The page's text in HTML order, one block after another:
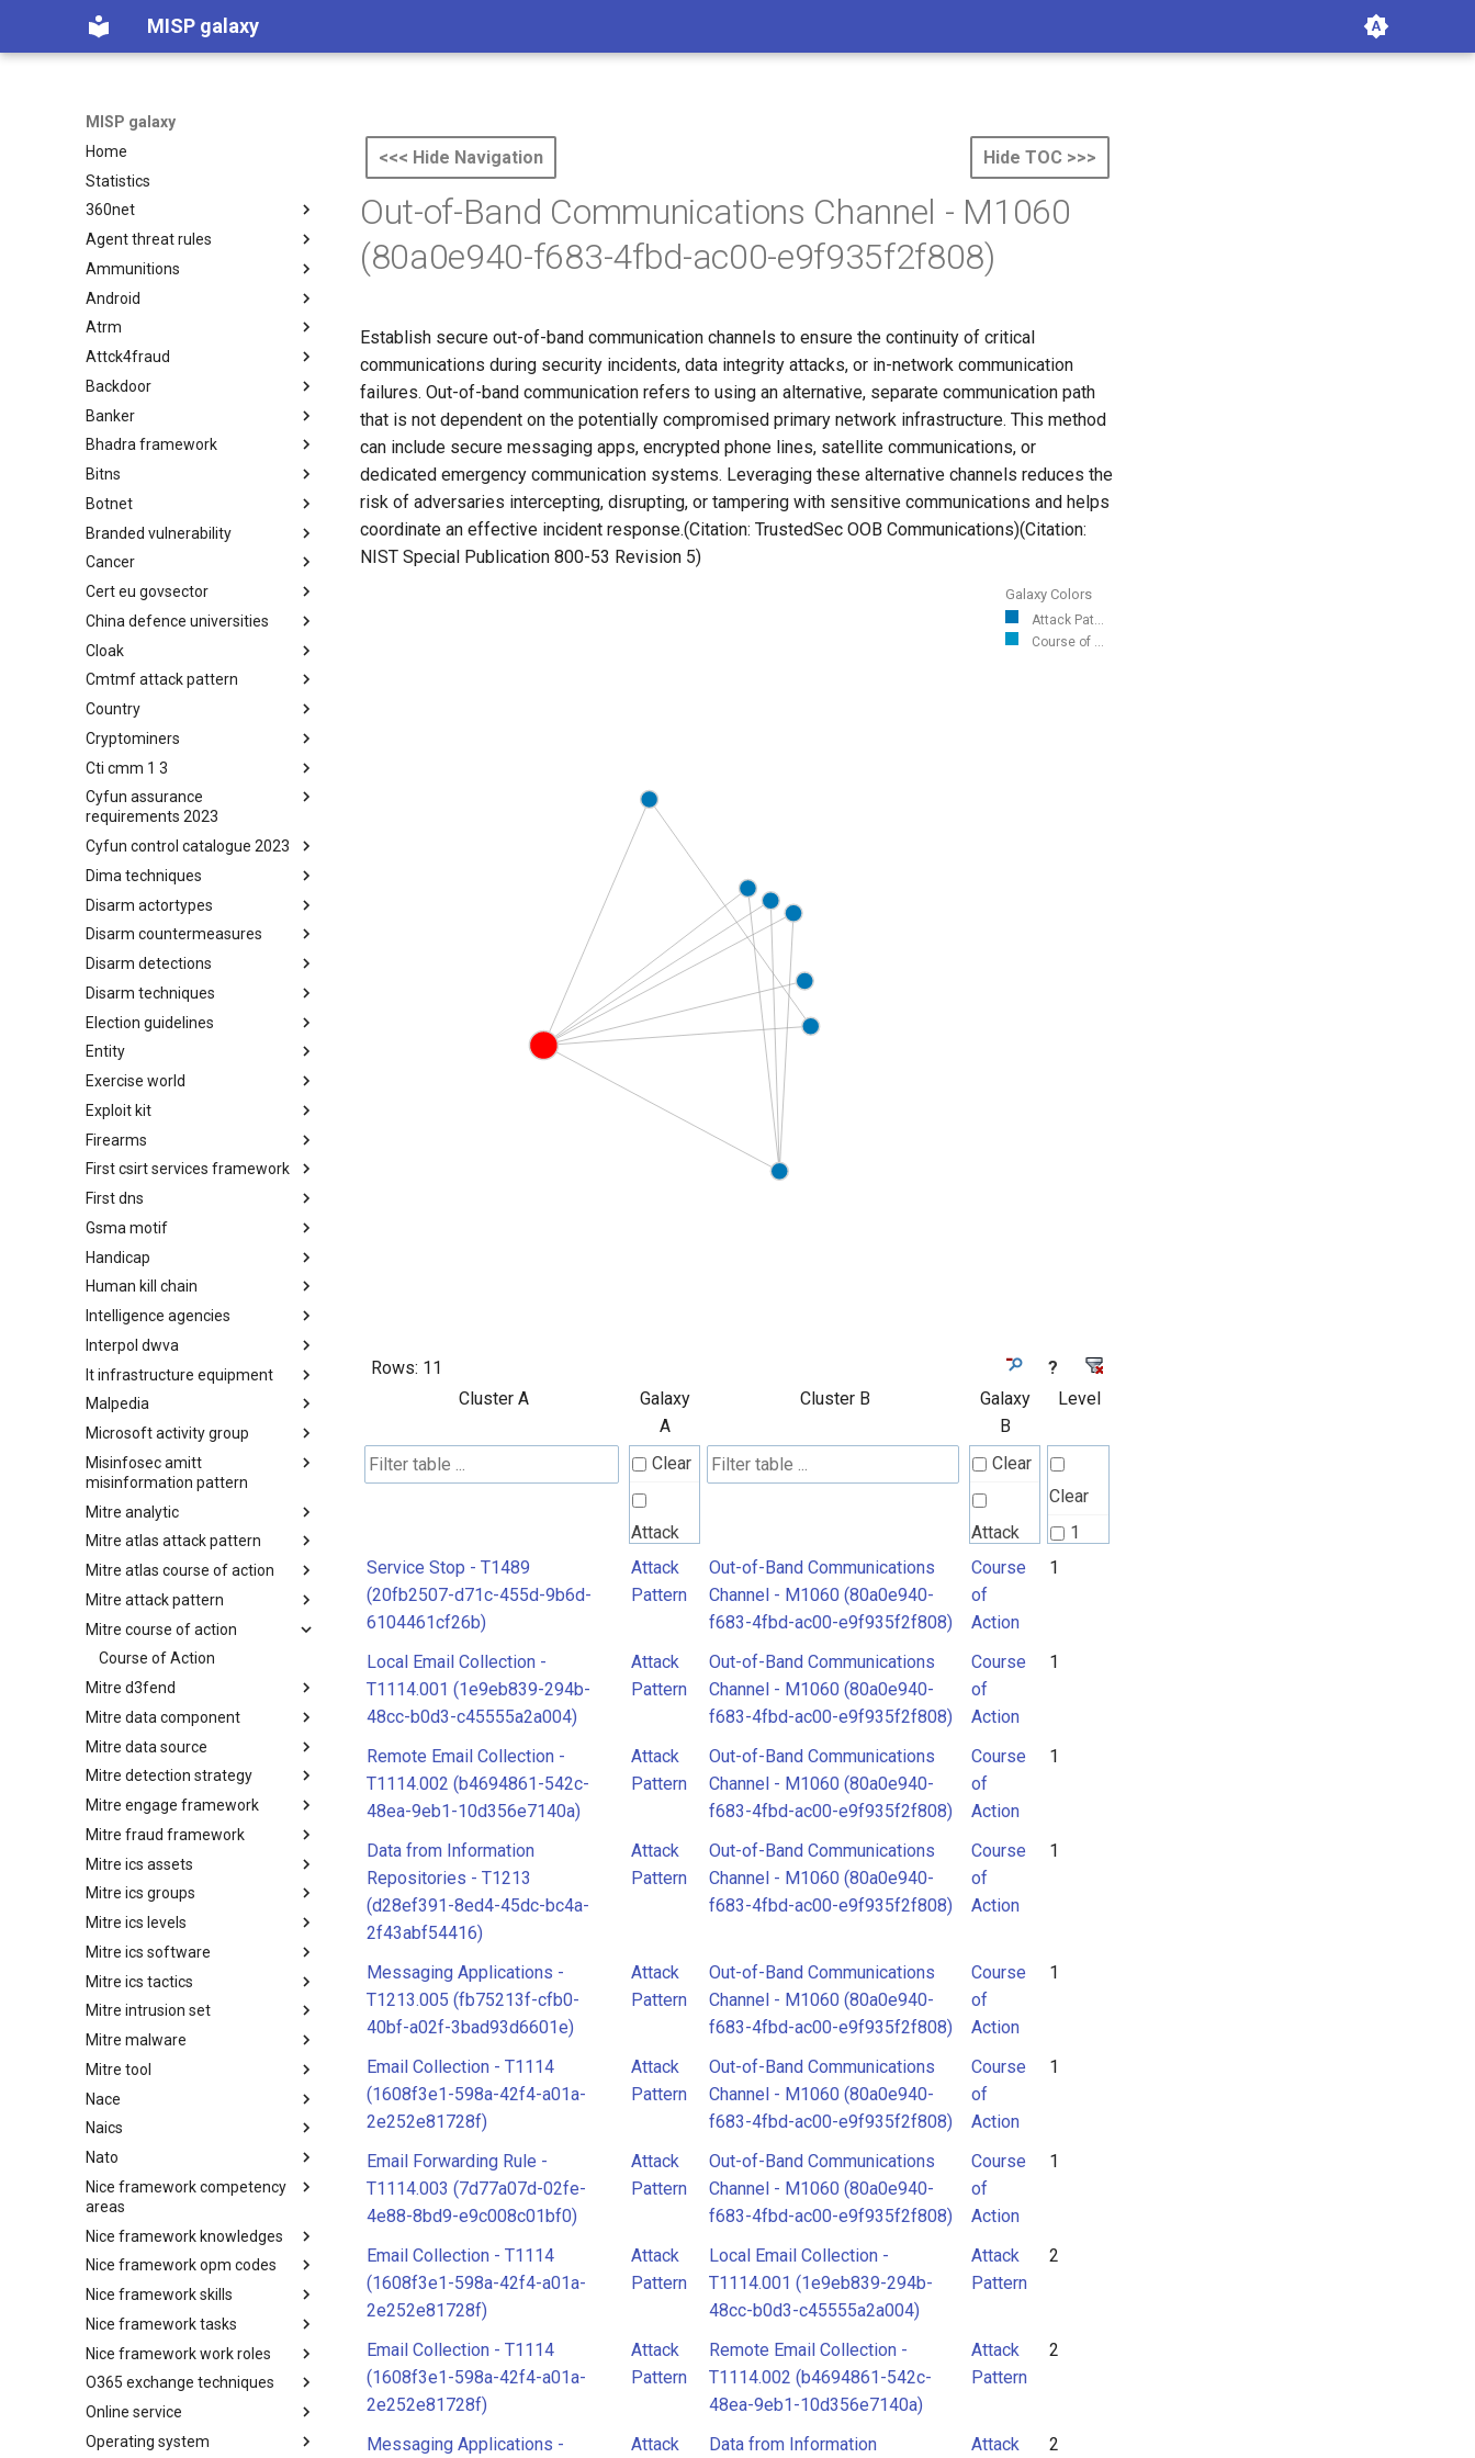
MISP galaxy
MISP galaxy
Home
Statistics
360net
360.net Threat Actors
Agent threat rules
Agent Threat Rules
Ammunitions
Ammunitions
Android
Android
Atrm
Azure Threat Research Matrix
Attck4fraud
attck4fraud
Backdoor
Backdoor
Banker
Banker
Bhadra framework
Bhadra Framework
Bitns
Busy is the New Stupid
framework
Botnet
Botnet
Branded vulnerability
Branded Vulnerability
Cancer
Cancer
Cert eu govsector
Cert EU GovSector
China defence universities
China Defence Universities
Tracker
Cloak
Concealment Layers for Online
Anonymity and Knowledge
(CLOAK)
Cmtmf attack pattern
CONCORDIA Mobile Modelling
Framework - Attack Pattern
Country
Country
Cryptominers
Cryptominers
Cti cmm 1 3
CTI-CMM 1.3
Cyfun assurance
requirements 2023
CyberFundamentals 2023
Assurance Requirements
Cyfun control catalogue 2023
CyberFundamentals 2023
Dima techniques
DIMA Techniques
Disarm actortypes
Actor Types
Disarm countermeasures
Countermeasures
Disarm detections
Detections
Disarm techniques
Techniques
Election guidelines
Election guidelines
Entity
Entity
Exercise world
Synthetic Exercise World
Exploit kit
Exploit-Kit
Firearms
Firearms
First csirt services framework
FIRST CSIRT Services
Framework
First dns
FIRST DNS Abuse Techniques
Matrix
Gsma motif
GSMA MoTIF
Handicap
Handicap
Human kill chain
Human Layer Kill Chain
Intelligence agencies
Intelligence Agencies
Interpol dwva
INTERPOL DWVA Taxonomy
It infrastructure equipment
IT Infrastructure Equipment
Malpedia
Malpedia
Microsoft activity group
Microsoft Activity Group actor
Misinfosec amitt
misinformation pattern
Misinformation Pattern
Mitre analytic
Analytics
Mitre atlas attack pattern
MITRE ATLAS Attack Pattern
Mitre atlas course of action
MITRE ATLAS Course of Action
Mitre attack pattern
Attack Pattern
Mitre course of action
Course of Action
Mitre d3fend
MITRE D3FEND
Mitre data component
mitre-data-component
Mitre data source
mitre-data-source
Mitre detection strategy
Detection Strategies
Mitre engage framework
MITRE Engage Framework
Mitre fraud framework
MITRE Fight Fraud Framework
Mitre ics assets
Assets
Mitre ics groups
Groups
Mitre ics levels
Levels
Mitre ics software
Software
Mitre ics tactics
Tactics
Mitre intrusion set
Intrusion Set
Mitre malware
Malware
Mitre tool
mitre-tool
Nace
NACE
Naics
NAICS
Nato
Index
Nice framework competency
areas
NICE Competency areas
Nice framework knowledges
NICE Knowledges
Nice framework opm codes
OPM codes in cybersecurity
Nice framework skills
NICE Skills
Nice framework tasks
NICE Tasks
Nice framework work roles
NICE Work Roles
O365 exchange techniques
o365-exchange-techniques
Online service
online-service
Operating system
<<< Hide Navigation Hide TOC >>>
Out-of-Band Communications Channel - M1060
(80a0e940-f683-4fbd-ac00-e9f935f2f808)
Establish secure out-of-band communication channels to ensure the continuity of critical
communications during security incidents, data integrity attacks, or in-network communication
failures. Out-of-band communication refers to using an alternative, separate communication path
that is not dependent on the potentially compromised primary network infrastructure. This method
can include secure messaging apps, encrypted phone lines, satellite communications, or
dedicated emergency communication systems. Leveraging these alternative channels reduces the
risk of adversaries intercepting, disrupting, or tampering with sensitive communications and helps
coordinate an effective incident response.(Citation: TrustedSec OOB Communications)(Citation:
NIST Special Publication 800-53 Revision 5)
Galaxy Colors
Attack Pat...
Course of ...
Rows: 11
?
Cluster A
Galaxy
A
Cluster B
Galaxy
B
Level
Clear
Attack
Pattern
Clear
Attack
Pattern
Course
of
Action
Clear
1
Service Stop - T1489
(20fb2507-d71c-455d-9b6d-
6104461cf26b)
Attack
Pattern
Out-of-Band Communications
Channel - M1060 (80a0e940-
f683-4fbd-ac00-e9f935f2f808)
Course
of
Action
1
Local Email Collection -
T1114.001 (1e9eb839-294b-
48cc-b0d3-c45555a2a004)
Attack
Pattern
Out-of-Band Communications
Channel - M1060 (80a0e940-
f683-4fbd-ac00-e9f935f2f808)
Course
of
Action
1
Remote Email Collection -
T1114.002 (b4694861-542c-
48ea-9eb1-10d356e7140a)
Attack
Pattern
Out-of-Band Communications
Channel - M1060 (80a0e940-
f683-4fbd-ac00-e9f935f2f808)
Course
of
Action
1
Data from Information
Repositories - T1213
(d28ef391-8ed4-45dc-bc4a-
2f43abf54416)
Attack
Pattern
Out-of-Band Communications
Channel - M1060 (80a0e940-
f683-4fbd-ac00-e9f935f2f808)
Course
of
Action
1
Messaging Applications -
T1213.005 (fb75213f-cfb0-
40bf-a02f-3bad93d6601e)
Attack
Pattern
Out-of-Band Communications
Channel - M1060 (80a0e940-
f683-4fbd-ac00-e9f935f2f808)
Course
of
Action
1
Email Collection - T1114
(1608f3e1-598a-42f4-a01a-
2e252e81728f)
Attack
Pattern
Out-of-Band Communications
Channel - M1060 (80a0e940-
f683-4fbd-ac00-e9f935f2f808)
Course
of
Action
1
Email Forwarding Rule -
T1114.003 (7d77a07d-02fe-
4e88-8bd9-e9c008c01bf0)
Attack
Pattern
Out-of-Band Communications
Channel - M1060 (80a0e940-
f683-4fbd-ac00-e9f935f2f808)
Course
of
Action
1
Email Collection - T1114
(1608f3e1-598a-42f4-a01a-
2e252e81728f)
Attack
Pattern
Local Email Collection -
T1114.001 (1e9eb839-294b-
48cc-b0d3-c45555a2a004)
Attack
Pattern
2
Email Collection - T1114
(1608f3e1-598a-42f4-a01a-
2e252e81728f)
Attack
Pattern
Remote Email Collection -
T1114.002 (b4694861-542c-
48ea-9eb1-10d356e7140a)
Attack
Pattern
2
Messaging Applications - Attack Data from Information Attack 2